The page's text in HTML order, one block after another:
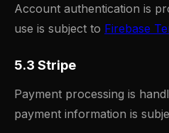
Account authentication is
use is subject to Firebase
5.3 Stripe
Payment processing is
payment information is